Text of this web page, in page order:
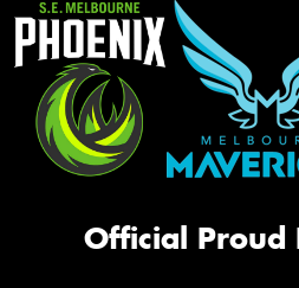
Official Proud